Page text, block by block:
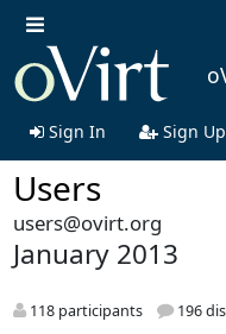
Sign In Sign Up
Users
users@ovirt.org
January 2013
118 participants 196